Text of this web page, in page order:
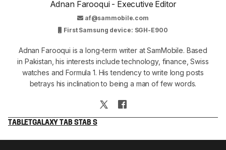
Adnan Farooqui - Executive Editor
af@sammobile.com
First Samsung device: SGH-E900
Adnan Farooqui is a long-term writer at SamMobile. Based
in Pakistan, his interests include technology, finance, Swiss
watches and Formula 1. His tendency to write long posts
betrays his inclination to being a man of few words.
TABLETGALAXY TAB STAB S